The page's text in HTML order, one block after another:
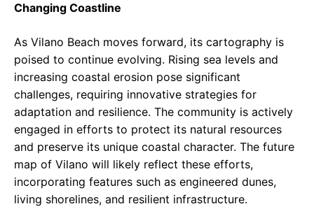
Changing Coastline
As Vilano Beach moves forward, its cartography is
poised to continue evolving. Rising sea levels and
increasing coastal erosion pose significant
challenges, requiring innovative strategies for
adaptation and resilience. The community is actively
engaged in efforts to protect its natural resources
and preserve its unique coastal character. The future
map of Vilano will likely reflect these efforts,
incorporating features such as engineered dunes,
living shorelines, and resilient infrastructure.